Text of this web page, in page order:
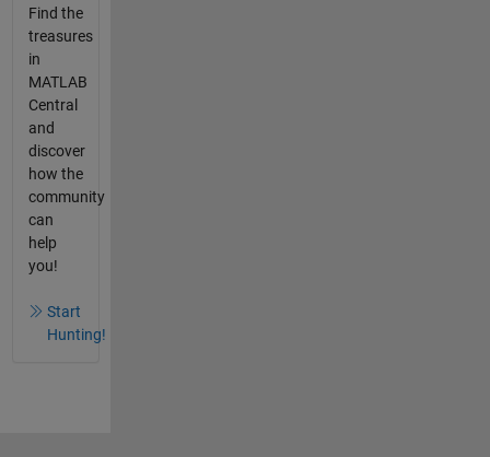
Find the
treasures
in
MATLAB
Central
and
discover
how the
community
can
help
you!
Start
Hunting!